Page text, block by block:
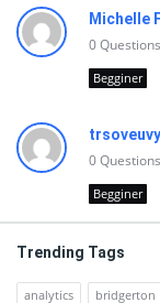
Michelle
0Questions
Begginer
0Questions
Begginer
Trending Tags
analytics bridgerton